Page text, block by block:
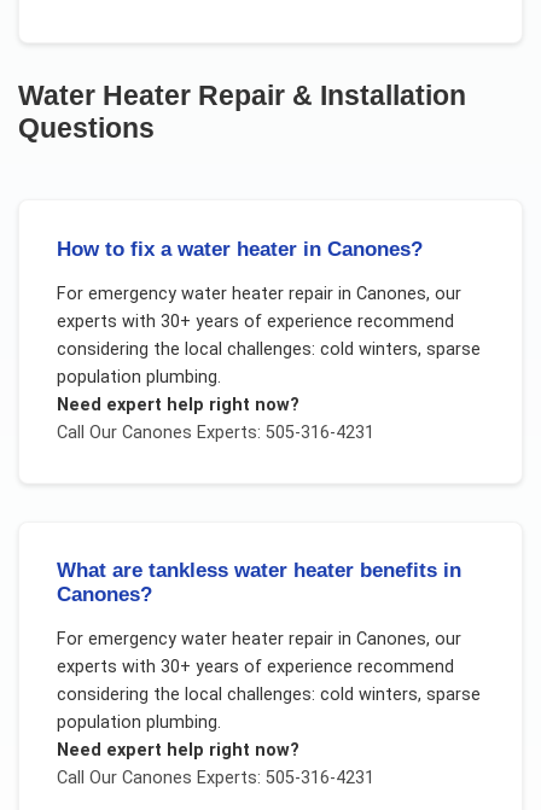
Water Heater Repair & Installation
Questions
How to fix a water heater in Canones?
For emergency water heater repairin Canones, our
experts with 30+ years of experience recommend
considering the local challenges: cold winters, sparse
population plumbing.
Need expert help right now?
Call Our Canones Experts: 505-316-4231
What are tankless water heater benefits in
Canones?
For emergency water heater repairin Canones, our
experts with 30+ years of experience recommend
considering the local challenges: cold winters, sparse
population plumbing.
Need expert help right now?
Call Our Canones Experts: 505-316-4231